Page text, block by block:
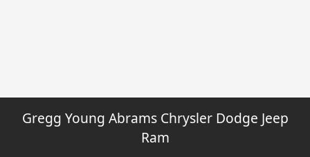
Gregg Young Abrams Chrysler Dodge Jeep
Ram